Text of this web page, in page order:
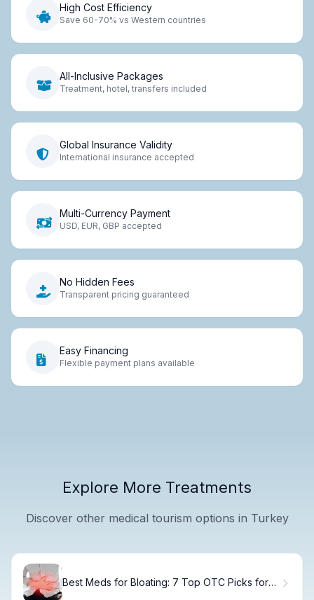
High Cost Efficiency
Save 60-70% vs Western countries
All-Inclusive Packages
Treatment, hotel, transfers included
Global Insurance Validity
International insurance accepted
Multi-Currency Payment
USD, EUR, GBP accepted
No Hidden Fees
Transparent pricing guaranteed
Easy Financing
Flexible payment plans available
Explore More Treatments
Discover other medical tourism options in Turkey
Best Meds for Bloating: 7 Top OTC Picks for